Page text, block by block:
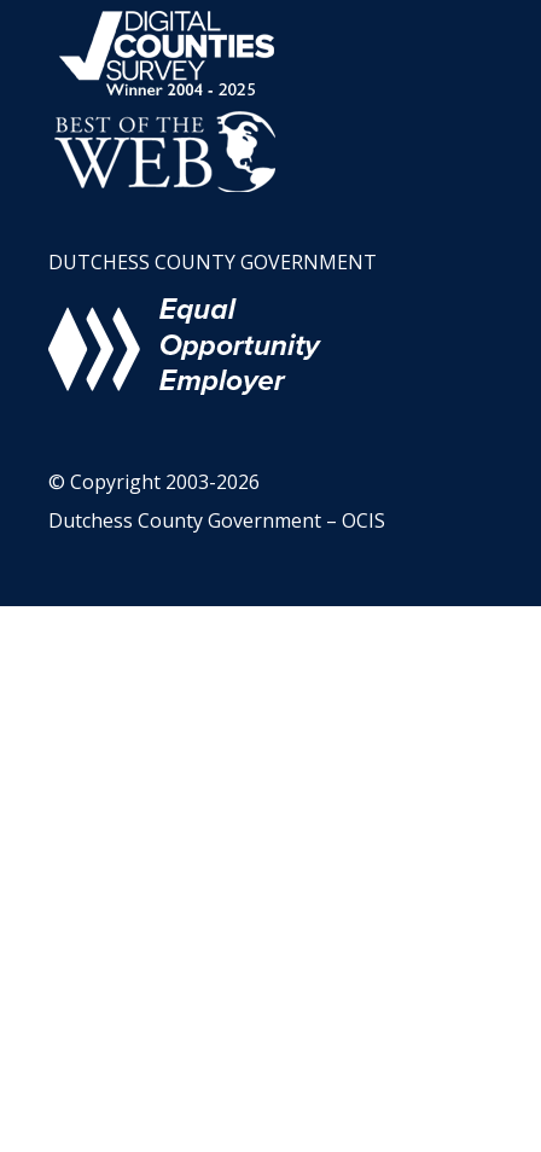
DUTCHESS COUNTY GOVERNMENT
© Copyright 2003-2026
Dutchess County Government – OCIS